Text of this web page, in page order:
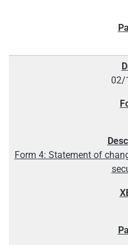
02/
Form 4: Statement of